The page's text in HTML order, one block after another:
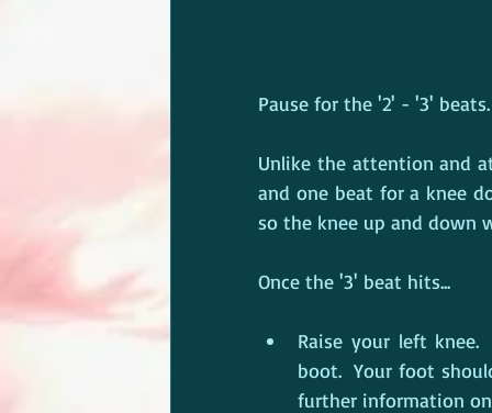
Pause for the '2' - '3' beats.
Unlike the attention and
and one beat for a knee
so the knee up and down
Once the '3' beat hits...
Raise your left
boot.  Your foot
further information